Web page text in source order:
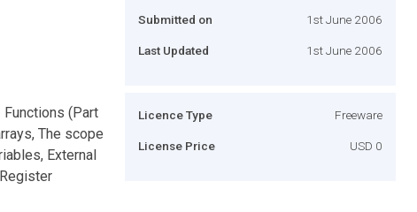
(Part
The scope
External
Submitted on 1st June 2006
Last Updated 1st June 2006
Licence Type Freeware
License Price USD 0